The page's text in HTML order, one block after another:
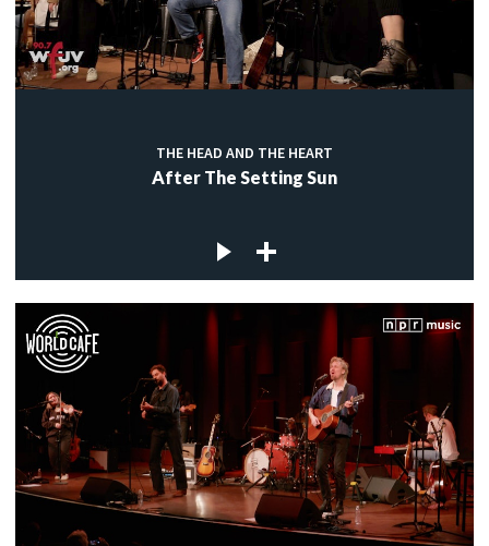
THE HEAD AND THE HEART
After The Setting Sun